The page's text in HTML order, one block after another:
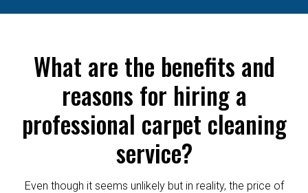
What are the benefits and
reasons for hiring a
professional carpet cleaning
service?
Even though it seems unlikely but in reality, the price of